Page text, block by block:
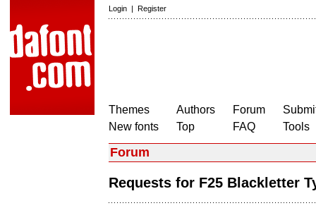
Login | Register
Themes
New fonts
Authors
Top
Forum
FAQ
Tools
Forum
Requests for F25 Blackletter